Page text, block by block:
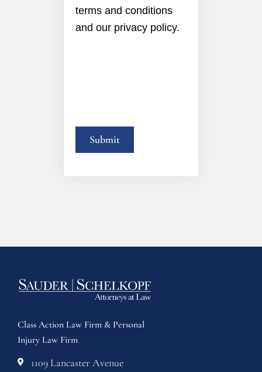
terms and conditions
and our privacy policy.
Class Action Law Firm & Personal
Injury Law Firm
1109 Lancaster Avenue